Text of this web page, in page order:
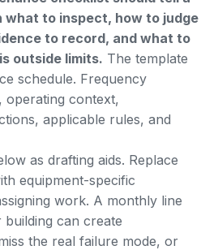
what to inspect, how to judge
to record, and what to
outside limits. The template
schedule. Frequency
operating context,
applicable rules, and
as drafting aids. Replace
equipment-specific
work. A monthly line
can create
the real failure mode, or